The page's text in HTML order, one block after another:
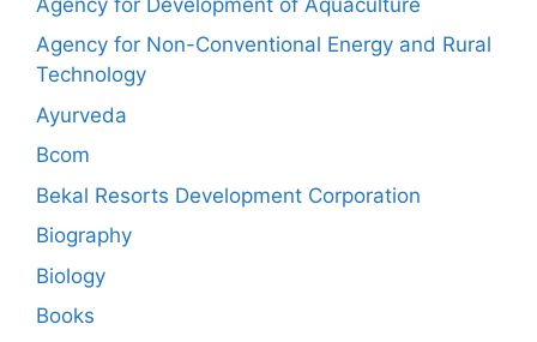
Agency for Non-Conventional Energy and Rural
Technology
Ayurveda
Bcom
Bekal Resorts Development Corporation
Biography
Biology
Books